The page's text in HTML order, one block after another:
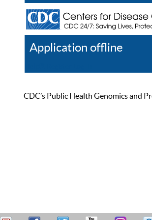
Application offline
CDC’s Public Health Genomics and